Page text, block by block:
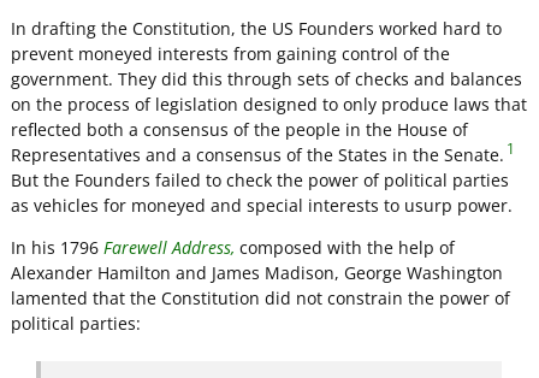
In drafting the Constitution, the US Founders worked hard to
prevent moneyed interests from gaining control of the
government. They did this through sets of checks and balances
on the process of legislation designed to only produce laws that
reflected both a consensus of the people in the House of
Representatives and a consensus of the States in the Senate. 1
But the Founders failed to check the power of political parties
as vehicles for moneyed and special interests to usurp power.
In his 1796 Farewell Address, composed with the help of
Alexander Hamilton and James Madison, George Washington
lamented that the Constitution did not constrain the power of
political parties: